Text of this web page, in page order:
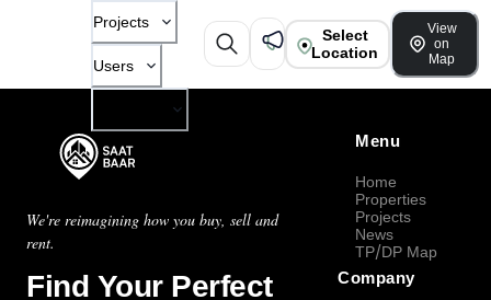
Projects
Users
Select
Location
View
on
Map
We're reimagining how you buy, sell and
rent.
Find Your Perfect
Menu
Home
Properties
Projects
News
TP/DP Map
Company